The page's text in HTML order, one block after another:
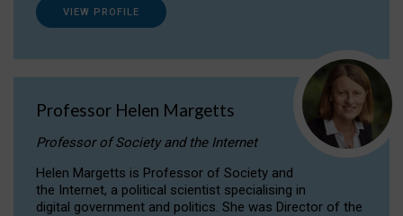
VIEW PROFILE
Professor Helen Margetts
Professor of Society and the Internet
Helen Margetts is Professor of Society and
the Internet, a political scientist specialising in
digital government and politics. She was Director of the